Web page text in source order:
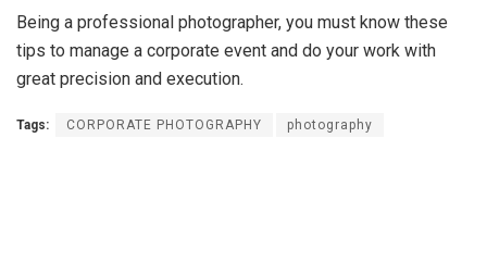
Being a professional photographer, you must know these
tips to manage a corporate event and do your work with
great precision and execution.
Tags: CORPORATE PHOTOGRAPHY photography